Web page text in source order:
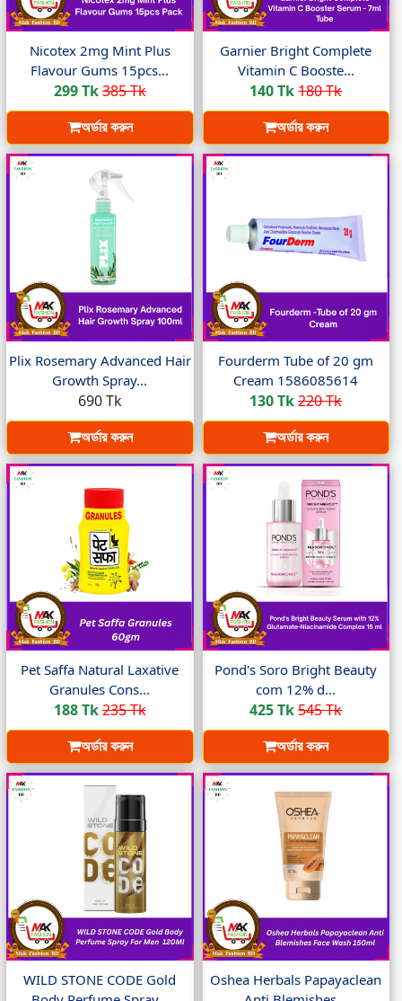
Nicotex 2mg Mint Plus
Flavour Gums 15pcs...
299 Tk385 Tk
অর্ডার করুন
Garnier Bright Complete
Vitamin C Booste...
140 Tk180 Tk
অর্ডার করুন
Plix Rosemary Advanced Hair
Growth Spray...
690 Tk
অর্ডার করুন
Fourderm Tube of 20 gm
Cream 1586085614
130 Tk220 Tk
অর্ডার করুন
Pet Saffa Natural Laxative
Granules Cons...
188 Tk235 Tk
অর্ডার করুন
Pond's Soro Bright Beauty
com 12% d...
425 Tk545 Tk
অর্ডার করুন
WILD STONE CODE Gold
Oshea Herbals Papayaclean